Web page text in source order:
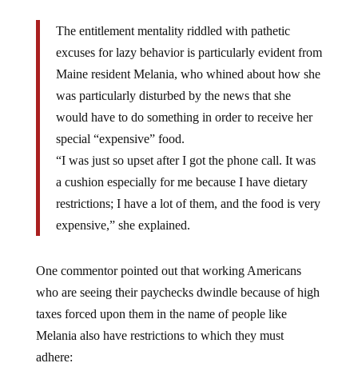
excuses for lazy behavior is particularly evident from
Maine resident Melania, who whined about how she
was particularly disturbed by the news that she
would have to do something in order to receive her
special “expensive” food.
“I was just so upset after I got the phone call. It was
a cushion especially for me because I have dietary
restrictions; I have a lot of them, and the food is very
expensive,” she explained.
who are seeing their paychecks dwindle because of high
taxes forced upon them in the name of people like
Melania also have restrictions to which they must
adhere: